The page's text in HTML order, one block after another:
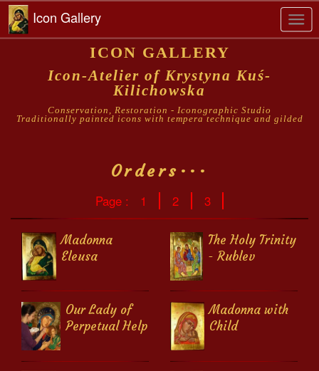
Icon Gallery
ICON GALLERY
Icon-Atelier of Krystyna Kuś-
Kilichowska
Conservation, Restoration - Iconographic Studio
Traditionally painted icons with tempera technique and gilded
Orders···
Page : 1 2 3
Madonna
Eleusa
Our Lady of
Perpetual Help
The Holy Trinity
- Rublev
Madonna with
Child